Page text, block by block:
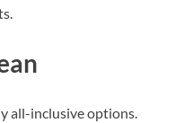
all-inclusive options.